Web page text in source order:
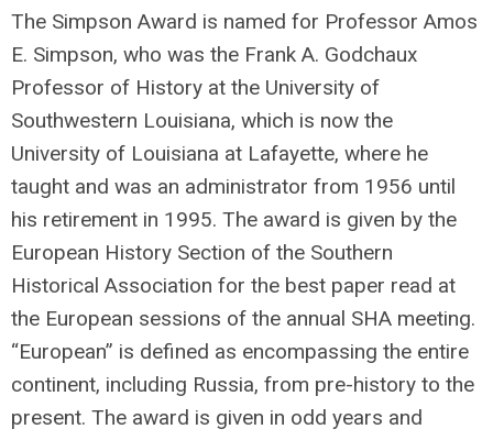
The Simpson Award is named for Professor Amos
E. Simpson, who was the Frank A. Godchaux
Professor of History at the University of
Southwestern Louisiana, which is now the
University of Louisiana at Lafayette, where he
taught and was an administrator from 1956 until
his retirement in 1995. The award is given by the
European History Section of the Southern
Historical Association for the best paper read at
the European sessions of the annual SHA meeting.
“European” is defined as encompassing the entire
continent, including Russia, from pre-history to the
present. The award is given in odd years and